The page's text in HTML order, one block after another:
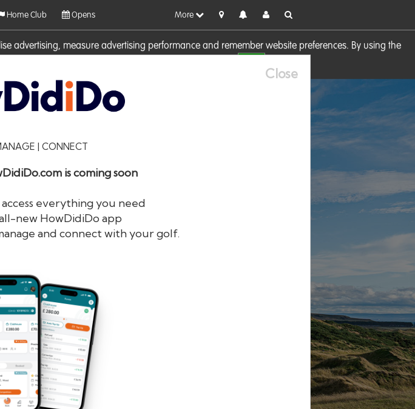
advertising, measure advertising performance and remember website preferences. By using the
Home Club Opens More
Close
| CONNECT
is coming soon
everything you need
new HowDidiDo app
and connect with your golf.
iDo®
Forgotten password?
Register